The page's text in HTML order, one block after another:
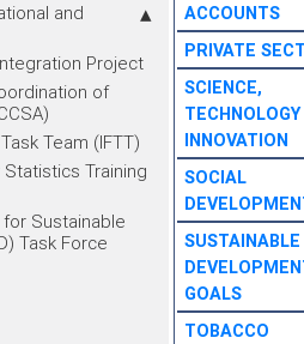
and
Project
of
Team (IFTT)
Training
Sustainable
Task Force
ACCOUNTS
PRIVATE
SCIENCE,
INNOVATION
SOCIAL
SUSTAINABLE
GOALS
TOBACCO